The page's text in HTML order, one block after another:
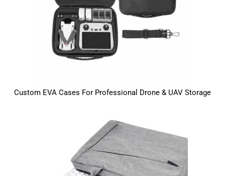
Custom EVA Cases For Professional Drone & UAV Storage